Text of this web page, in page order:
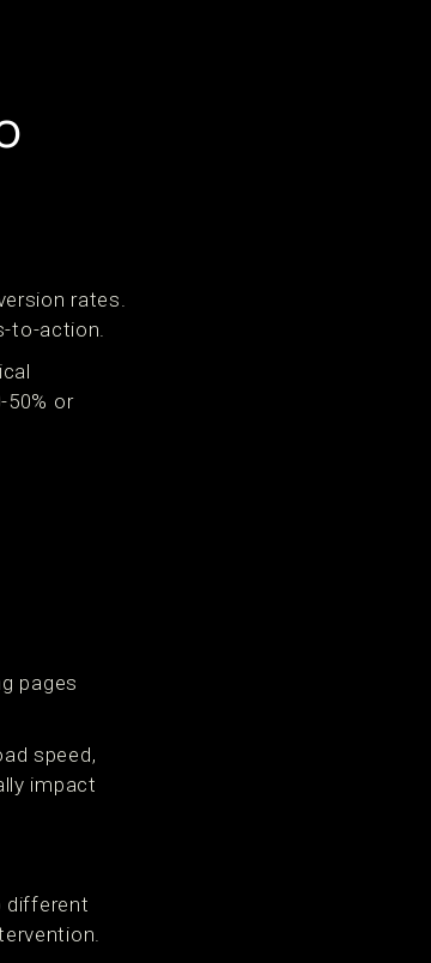
rates.
to-action.
or
pages
speed,
impact
different